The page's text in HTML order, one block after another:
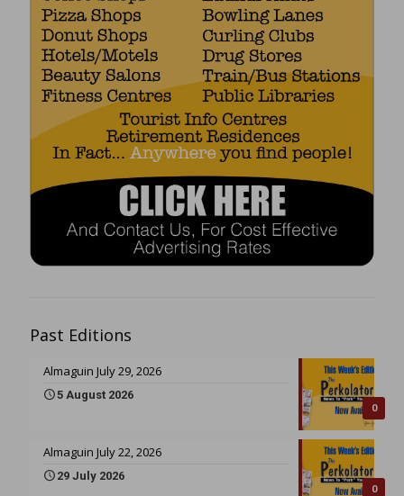
Past Editions
0
Almaguin July 29, 2026
5 August 2026
0
Almaguin July 22, 2026
29 July 2026